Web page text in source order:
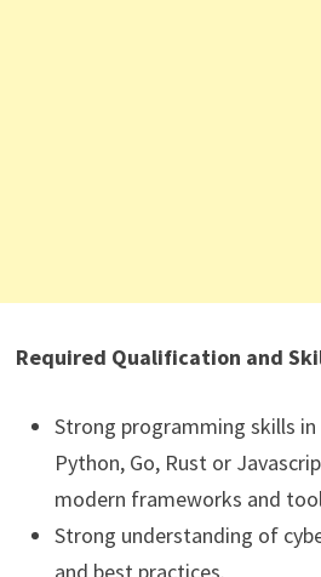
Required Qualification and
Strong programming skills in
Python, Go, Rust or
modern frameworks and
Strong understanding of